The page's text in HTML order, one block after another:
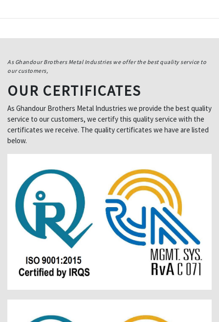
As Ghandour Brothers Metal Industries we offer the best quality service to
our customers,
OUR CERTIFICATES
As Ghandour Brothers Metal Industries we provide the best quality
service to our customers, we certify this quality service with the
certificates we receive. The quality certificates we have are listed
below.